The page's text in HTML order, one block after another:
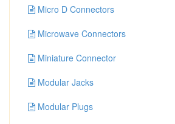
Micro D Connectors
Microwave Connectors
Miniature Connector
Modular Jacks
Modular Plugs